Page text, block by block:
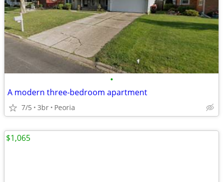
•
A modern three-bedroom apartment
7/5 3br Peoria
$1,065